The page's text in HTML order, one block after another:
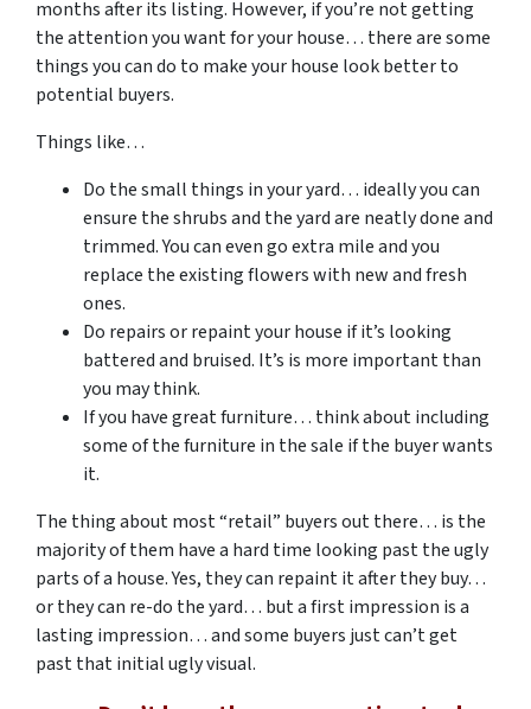
months after its listing. However, if you’re not getting
the attention you want for your house… there are some
things you can do to make your house look better to
potential buyers.
Things like…
Do the small things in your yard… ideally you can
ensure the shrubs and the yard are neatly done and
trimmed. You can even go extra mile and you
replace the existing flowers with new and fresh
ones.
Do repairs or repaint your house if it’s looking
battered and bruised. It’s is more important than
you may think.
If you have great furniture… think about including
some of the furniture in the sale if the buyer wants
it.
The thing about most “retail” buyers out there… is the
majority of them have a hard time looking past the ugly
parts of a house. Yes, they can repaint it after they buy…
or they can re-do the yard… but a first impression is a
lasting impression… and some buyers just can’t get
past that initial ugly visual.